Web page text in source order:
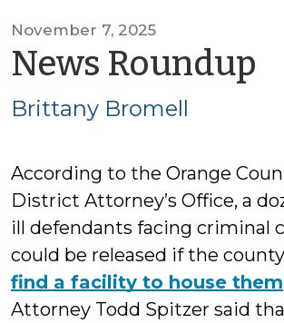
November 7, 2025
News Roundup
Brittany Bromell
According to the Orange
District Attorney’s Office, a
ill defendants facing criminal
could be released if the county
find a facility to house them
Attorney Todd Spitzer said